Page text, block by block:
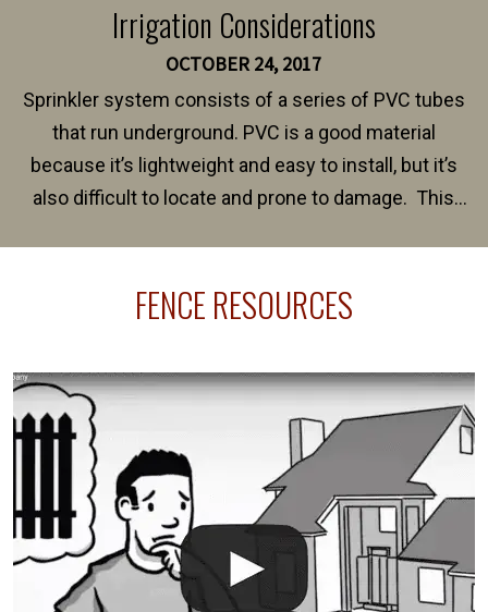
Irrigation Considerations
OCTOBER 24, 2017
Sprinkler system consists of a series of PVC tubes
that run underground. PVC is a good material
because it’s lightweight and easy to install, but it’s
also difficult to locate and prone to damage. This
line where you want your fence installed. Unless
The best thing you can do is be prepared, and have
an irrigation repair company on hand.
FENCE RESOURCES